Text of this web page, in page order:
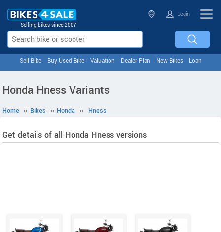
Selling bikes since 2007
Login
Sell Bike Buy Used Bike Valuation Dealer Plan New Bikes Loan
Honda Hness Variants
Home ›› Bikes ›› Honda ›› Hness
Get details of all Honda Hness versions